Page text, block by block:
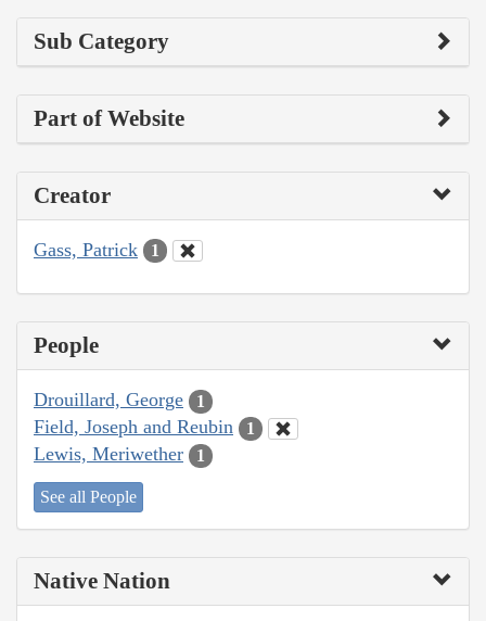
Sub Category
Part of Website
Creator
Gass, Patrick 1
People
Drouillard, George 1
Field, Joseph and Reubin 1
Lewis, Meriwether 1
See all People
Native Nation